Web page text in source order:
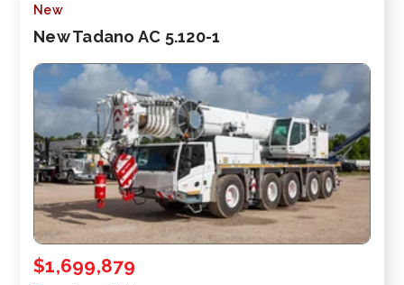
New
New Tadano AC 5.120-1
$1,699,879